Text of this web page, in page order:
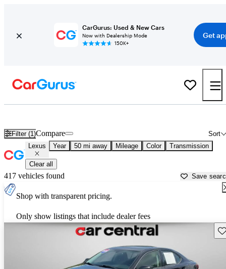
CarGurus: Used & New Cars
Now with Dealership Mode
150K+
Get
Filter (1) Sort
Compare
Lexus Year 50 mi away Mileage Color Transmission
Clear all
417 vehicles found Save
Shop with transparent pricing.
Only show listings that include dealer fees